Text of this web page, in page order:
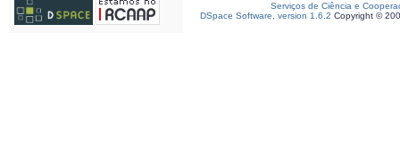
Serviços de Ciência e
DSpace Software, version 1.6.2 Copyright ©